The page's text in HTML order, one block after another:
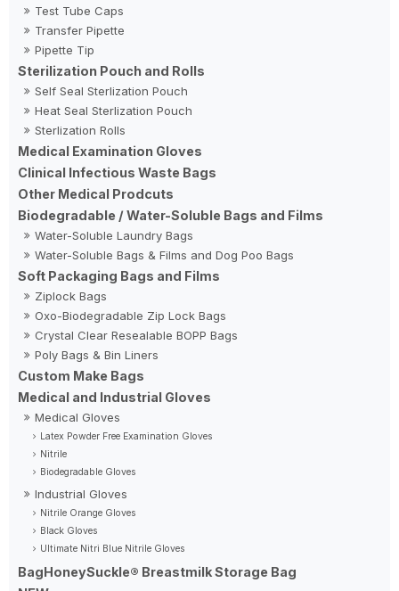
Test Tube Caps
Transfer Pipette
Pipette Tip
Sterilization Pouch and Rolls
Self Seal Sterlization Pouch
Heat Seal Sterlization Pouch
Sterlization Rolls
Medical Examination Gloves
Clinical Infectious Waste Bags
Other Medical Prodcuts
Biodegradable / Water-Soluble Bags and Films
Water-Soluble Laundry Bags
Water-Soluble Bags & Films and Dog Poo Bags
Soft Packaging Bags and Films
Ziplock Bags
Oxo-Biodegradable Zip Lock Bags
Crystal Clear Resealable BOPP Bags
Poly Bags & Bin Liners
Custom Make Bags
Medical and Industrial Gloves
Medical Gloves
Latex Powder Free Examination Gloves
Nitrile
Biodegradable Gloves
Industrial Gloves
Nitrile Orange Gloves
Black Gloves
Ultimate Nitri Blue Nitrile Gloves
BagHoneySuckle® Breastmilk Storage Bag